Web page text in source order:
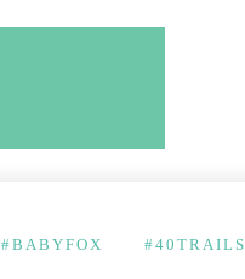
#BABYFOX #40TRAILS